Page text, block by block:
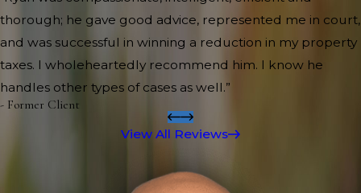
thorough; he gave good advice, represented me in court,
and was successful in winning a reduction in my property
taxes. I wholeheartedly recommend him. I know he
handles other types of cases as well.”
- Former Client
View All Reviews